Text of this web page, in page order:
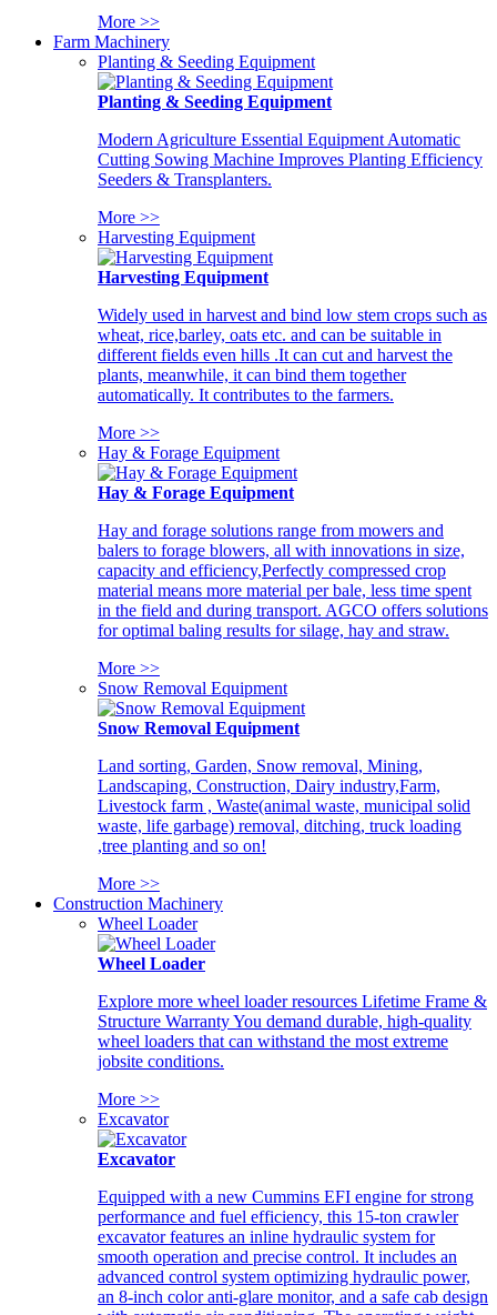
More >>
Farm Machinery
Planting & Seeding Equipment
Planting & Seeding Equipment
Modern Agriculture Essential Equipment Automatic
Cutting Sowing Machine Improves Planting Efficiency
Seeders & Transplanters.
More >>
Harvesting Equipment
Harvesting Equipment
Widely used in harvest and bind low stem crops such as
wheat, rice,barley, oats etc. and can be suitable in
different fields even hills .It can cut and harvest the
plants, meanwhile, it can bind them together
automatically. It contributes to the farmers.
More >>
Hay & Forage Equipment
Hay & Forage Equipment
Hay and forage solutions range from mowers and
balers to forage blowers, all with innovations in size,
capacity and efficiency,Perfectly compressed crop
material means more material per bale, less time spent
in the field and during transport. AGCO offers solutions
for optimal baling results for silage, hay and straw.
More >>
Snow Removal Equipment
Snow Removal Equipment
Land sorting, Garden, Snow removal, Mining,
Landscaping, Construction, Dairy industry,Farm,
Livestock farm , Waste(animal waste, municipal solid
waste, life garbage) removal, ditching, truck loading
,tree planting and so on!
More >>
Construction Machinery
Wheel Loader
Wheel Loader
Explore more wheel loader resources Lifetime Frame &
Structure Warranty You demand durable, high-quality
wheel loaders that can withstand the most extreme
jobsite conditions.
More >>
Excavator
Excavator
Equipped with a new Cummins EFI engine for strong
performance and fuel efficiency, this 15-ton crawler
excavator features an inline hydraulic system for
smooth operation and precise control. It includes an
advanced control system optimizing hydraulic power,
an 8-inch color anti-glare monitor, and a safe cab design